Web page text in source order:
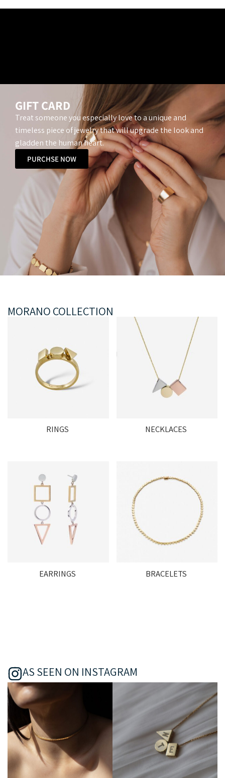
GIFT CARD
Treat someone you especially love to a unique and
timeless piece of jewelry that will upgrade the look and
gladden the human heart.
PURCHSE NOW
MORANO COLLECTION
RINGS NECKLACES
EARRINGS BRACELETS
AS SEEN ON INSTAGRAM